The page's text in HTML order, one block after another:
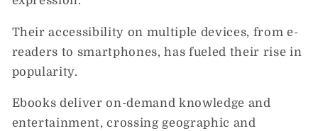
Their accessibility on multiple devices, from e-
readers to smartphones, has fueled their rise in
popularity.
Ebooks deliver on-demand knowledge and
entertainment, crossing geographic and